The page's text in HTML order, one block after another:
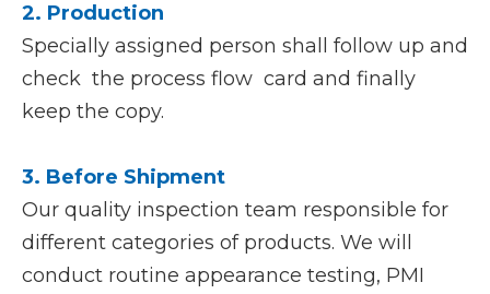
2. Production
Specially assigned person shall follow up and
check the process flow card and finally
keep the copy.
3. Before Shipment
Our quality inspection team responsible for
different categories of products. We will
conduct routine appearance testing, PMI